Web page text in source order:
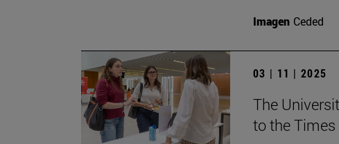
Imagen Ceded
03 | 11 | 2025
The
to the Times